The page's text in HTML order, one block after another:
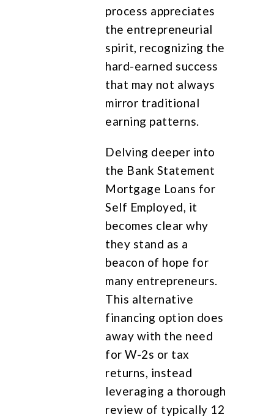
process appreciates
the entrepreneurial
spirit, recognizing the
hard-earned success
that may not always
mirror traditional
earning patterns.
Delving deeper into
the Bank Statement
Mortgage Loans for
Self Employed, it
becomes clear why
they stand as a
beacon of hope for
many entrepreneurs.
This alternative
financing option does
away with the need
for W-2s or tax
returns, instead
leveraging a thorough
review of typically 12